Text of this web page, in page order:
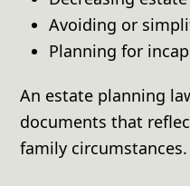
Avoiding or
Planning for
An estate planning
documents that
family circumstances.